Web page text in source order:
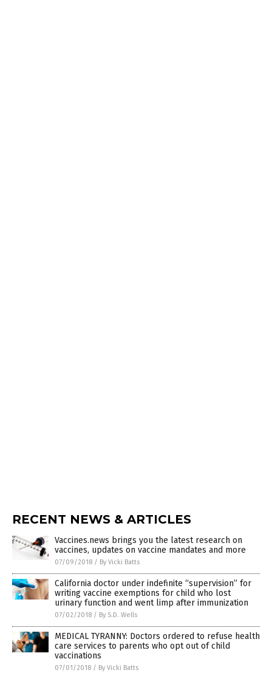
RECENT NEWS & ARTICLES
Vaccines.news brings you the latest research on
vaccines, updates on vaccine mandates and more
07/09/2018 / By Vicki Batts
California doctor under indefinite “supervision” for
writing vaccine exemptions for child who lost
urinary function and went limp after immunization
07/02/2018 / By S.D. Wells
MEDICAL TYRANNY: Doctors ordered to refuse health
care services to parents who opt out of child
vaccinations
07/01/2018 / By Vicki Batts